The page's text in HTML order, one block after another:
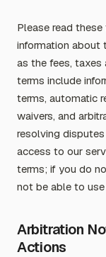
Please read
information about
as the fees, taxes
terms include
terms, automatic
waivers, and
resolving
access to our
terms; if you do
not be able to
Arbitration
Actions